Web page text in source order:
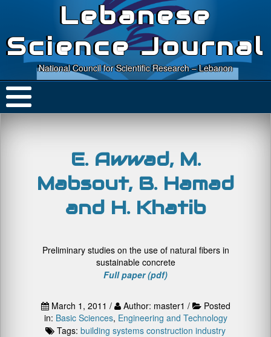
Lebanese
Science Journal
National Council for Scientific Research – Lebanon
E. Awwad, M.
Mabsout, B. Hamad
and H. Khatib
Preliminary studies on the use of natural fibers in
sustainable concrete
Full paper (pdf)
March 1, 2011 / Author: master1 /
Posted
in: Basic Sciences, Engineering and Technology
Tags: building systems construction industry